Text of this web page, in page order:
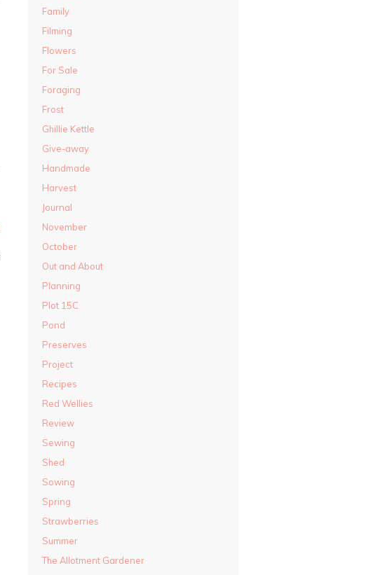
Family
Filming
Flowers
For Sale
Foraging
Frost
Ghillie Kettle
Give-away
Handmade
Harvest
Journal
November
October
Out and About
Planning
Plot 15C
Pond
Preserves
Project
Recipes
Red Wellies
Review
Sewing
Shed
Sowing
Spring
Strawberries
Summer
The Allotment Gardener